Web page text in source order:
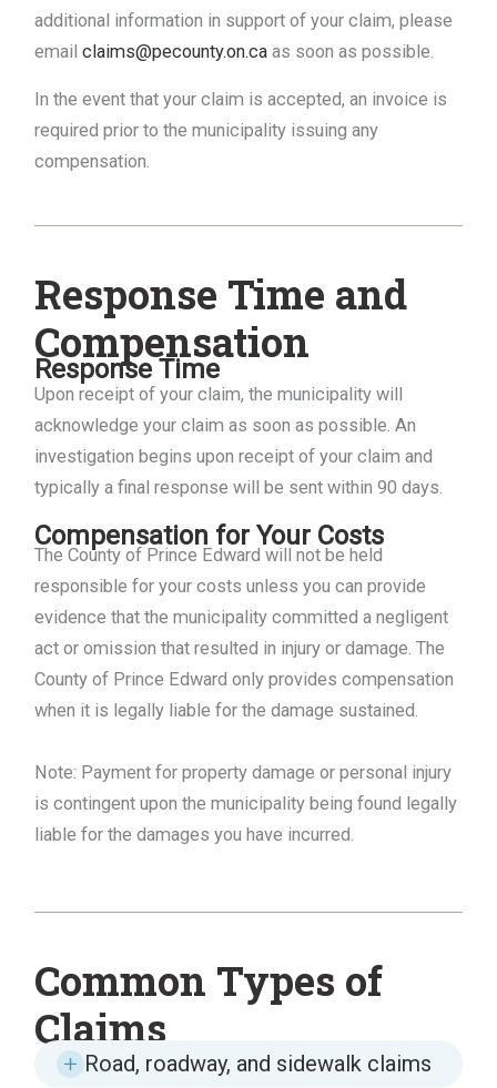
additional information in support of your claim, please
emailclaims@pecounty.on.ca as soon as possible.
In the event that your claim is accepted, an invoice is
required prior to the municipality issuing any
compensation.
Response Time and
Compensation
Response Time
Upon receipt of your claim, the municipality will
acknowledge your claim as soon as possible. An
investigation begins upon receipt of your claim and
typically a final response will be sent within 90 days.
Compensation for Your Costs
The County of Prince Edward will not be held
responsible for your costs unless you can provide
evidence that the municipality committed a negligent
act or omission that resulted in injury or damage. The
County of Prince Edward only provides compensation
when it is legally liable for the damage sustained.
Note: Payment for property damage or personal injury
is contingent upon the municipality being found legally
liable for the damages you have incurred.
Common Types of
Claims
Road, roadway, and sidewalk claims